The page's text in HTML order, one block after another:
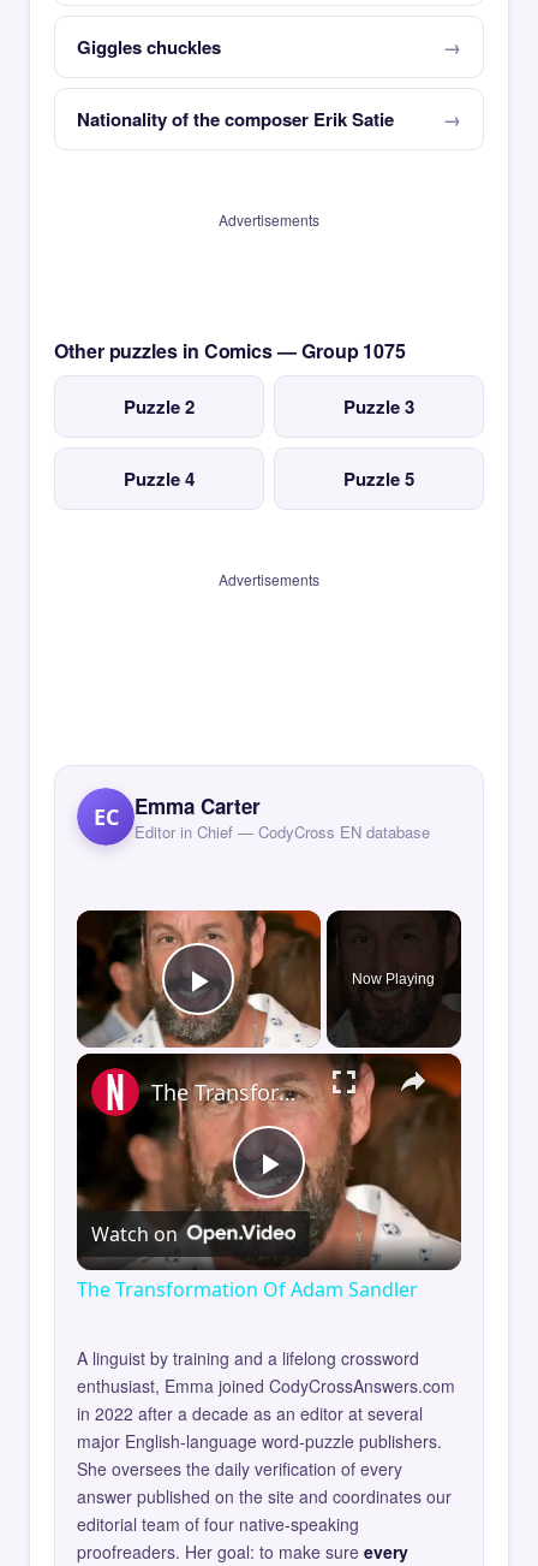
Giggles chuckles
Nationality of the composer Erik Satie
Advertisements
Other puzzles in Comics — Group 1075
Puzzle 2 Puzzle 3
Puzzle 4 Puzzle 5
Advertisements
EC Emma Carter
Editor in Chief — CodyCross EN database
×
Play Video
Now Playing
×
Play
Video
The Transformation Of Adam Sandler
Watch on
The Transformation Of Adam Sandler
A linguist by training and a lifelong crossword
enthusiast, Emma joined CodyCrossAnswers.com
in 2022 after a decade as an editor at several
major English-language word-puzzle publishers.
She oversees the daily verification of every
answer published on the site and coordinates our
editorial team of four native-speaking
proofreaders. Her goal: to make sure every